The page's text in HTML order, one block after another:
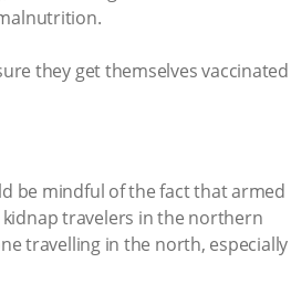
they get themselves vaccinated
be mindful of the fact that armed
travelers in the northern
travelling in the north, especially